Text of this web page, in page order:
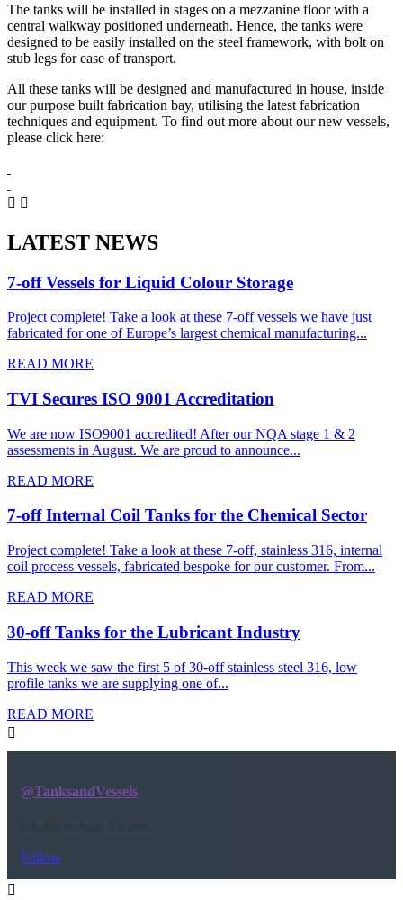
The tanks will be installed in stages on a mezzanine floor with a
central walkway positioned underneath. Hence, the tanks were
designed to be easily installed on the steel framework, with bolt on
stub legs for ease of transport.
All these tanks will be designed and manufactured in house, inside
our purpose built fabrication bay, utilising the latest fabrication
techniques and equipment. To find out more about our new vessels,
please click here:
LATEST NEWS
7-off Vessels for Liquid Colour Storage
Project complete! Take a look at these 7-off vessels we have just
fabricated for one of Europe’s largest chemical manufacturing...
READ MORE
TVI Secures ISO 9001 Accreditation
We are now ISO9001 accredited! After our NQA stage 1 & 2
assessments in August. We are proud to announce...
READ MORE
7-off Internal Coil Tanks for the Chemical Sector
Project complete! Take a look at these 7-off, stainless 316, internal
coil process vessels, fabricated bespoke for our customer. From...
READ MORE
30-off Tanks for the Lubricant Industry
This week we saw the first 5 of 30-off stainless steel 316, low
profile tanks we are supplying one of...
READ MORE
@TanksandVessels
Follow